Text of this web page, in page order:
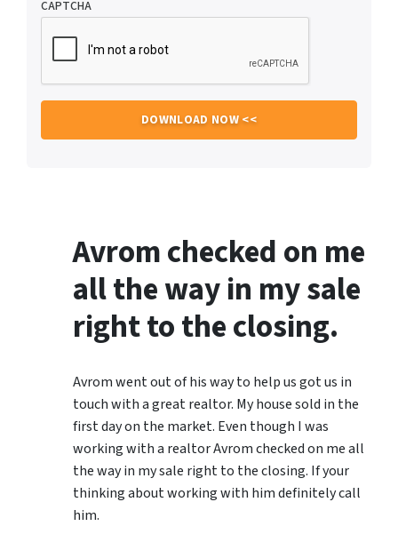
CAPTCHA
Avrom checked on me
all the way in my sale
right to the closing.
Avrom went out of his way to help us got us in
touch with a great realtor. My house sold in the
first day on the market. Even though I was
working with a realtor Avrom checked on me all
the way in my sale right to the closing. If your
thinking about working with him definitely call
him.